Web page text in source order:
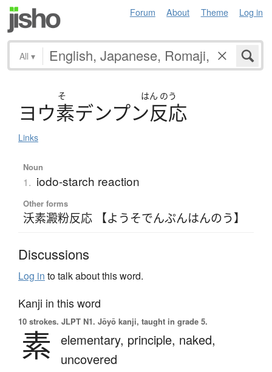
Forum About Theme Log in
All ▾
そ はん のう
ヨ ウ素デンプン反応
Links
Noun
1. iodo-starch reaction
Other forms
沃素澱粉反応 【ようそでんぷんはんのう】
Discussions
Log in to talk about this word.
Kanji in this word
10 strokes. JLPT N1. Jōyō kanji, taught in grade 5.
素 elementary, principle, naked,
uncovered